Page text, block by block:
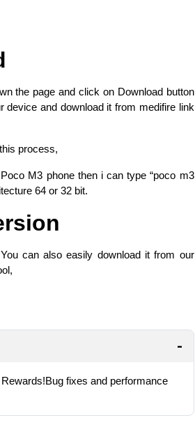
the page and click on Download button
device and download it from medifire link
process,
M3 phone then i can type “poco m3
64 or 32 bit.
can also easily download it from our
fixes and performance